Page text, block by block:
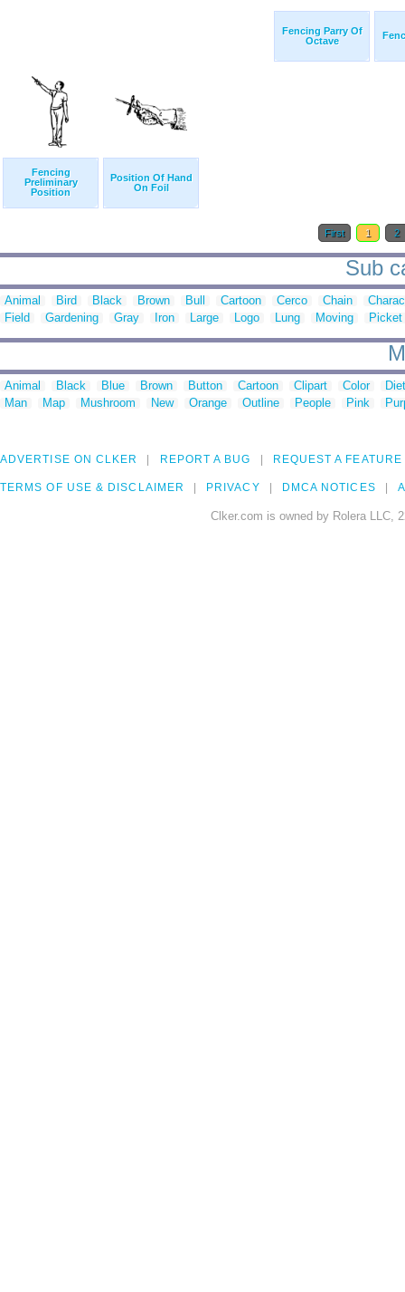
Fencing Parry Of
Octave
Fencing
Preliminary
Position
Position Of Hand
On Foil
First 1 2
Sub
Animal Bird Black Brown Bull Cartoon Cerco Chain
Field
Gardening Gray Iron Large Logo Lung Moving Picket
Animal Black Blue Brown Button Cartoon Clipart Color
Man
Map Mushroom New Orange Outline People Pink
ADVERTISE ON CLKER REPORT A BUG REQUEST A FEATURE
TERMS OF USE & DISCLAIMER PRIVACY DMCA NOTICES
Clker.com is owned by Rolera LLC,